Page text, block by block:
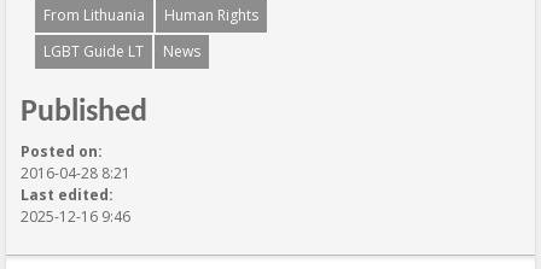
From Lithuania
Human Rights
LGBT Guide LT
News
Published
Posted on:
2016-04-28 8:21
Last edited:
2025-12-16 9:46